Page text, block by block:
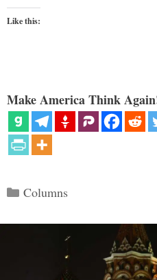
Like this:
Make America Think
Categories
Columns